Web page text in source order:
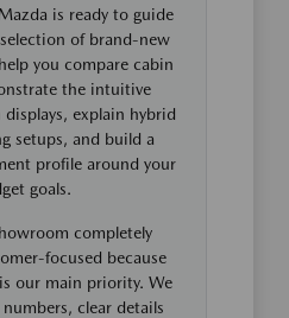
is ready to guide
of brand-new
you compare cabin
the intuitive
explain hybrid
setups, and build a
profile around your
goals.
completely
focused because
our main priority. We
clear details